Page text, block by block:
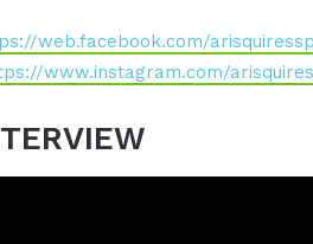
web.facebook.com/
www.instagram.com/